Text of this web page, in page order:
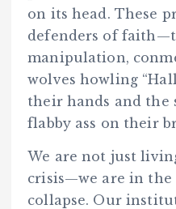
on its head. These
defenders of
manipulation,
wolves howling
their hands and the
flabby ass on their
We are not just
crisis—we are in the
collapse. Our